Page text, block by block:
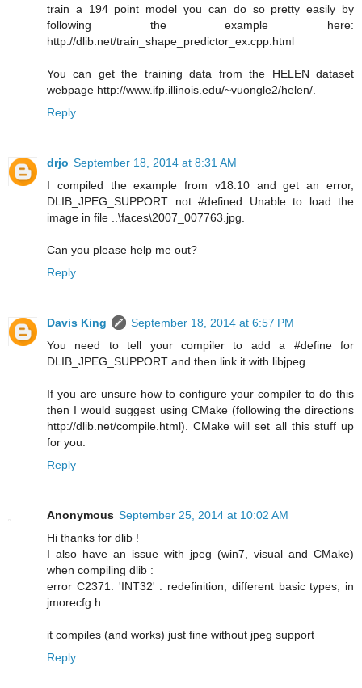
train a 194 point model you can do so pretty easily by
following the example here:
http://dlib.net/train_shape_predictor_ex.cpp.html
You can get the training data from the HELEN dataset
webpage http://www.ifp.illinois.edu/~vuongle2/helen/.
Reply
drjo September 18, 2014 at 8:31 AM
I compiled the example from v18.10 and get an error,
DLIB_JPEG_SUPPORT not #defined Unable to load the
image in file ..\faces\2007_007763.jpg.
Can you please help me out?
Reply
Davis King
September 18, 2014 at 6:57 PM
You need to tell your compiler to add a #define for
DLIB_JPEG_SUPPORT and then link it with libjpeg.
If you are unsure how to configure your compiler to do this
then I would suggest using CMake (following the directions
http://dlib.net/compile.html). CMake will set all this stuff up
for you.
Reply
Anonymous September 25, 2014 at 10:02 AM
Hi thanks for dlib !
I also have an issue with jpeg (win7, visual and CMake)
when compiling dlib :
error C2371: 'INT32' : redefinition; different basic types, in
jmorecfg.h
it compiles (and works) just fine without jpeg support
Reply